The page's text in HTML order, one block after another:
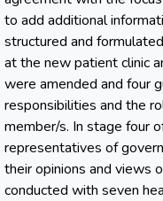
to add additional
structured and
at the new patient clinic
were amended and four
responsibilities and the
member/s. In stage four
representatives of
their opinions and views
conducted with seven